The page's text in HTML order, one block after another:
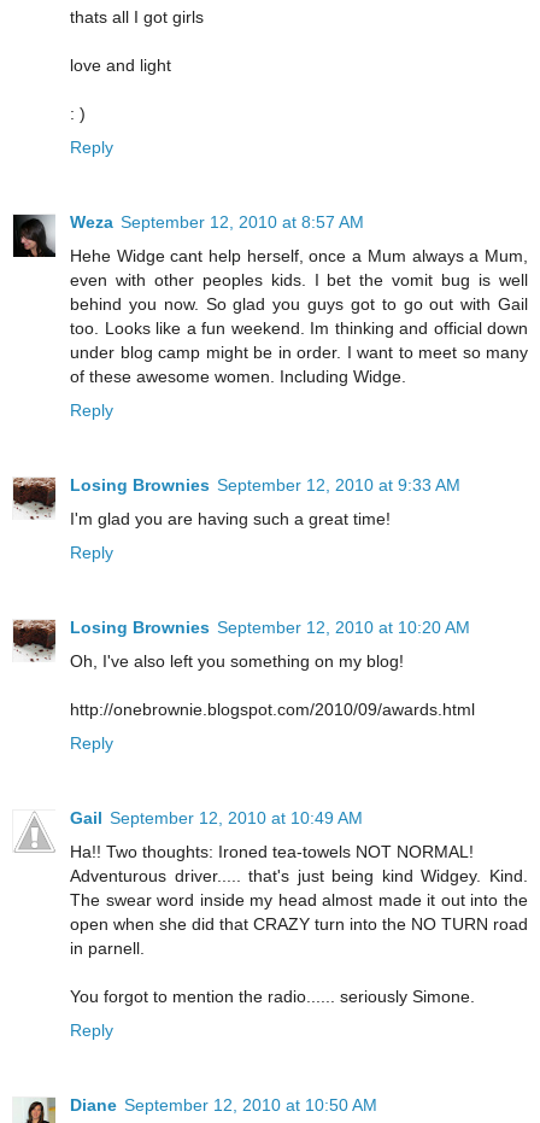
thats all I got girls
love and light
: )
Reply
Weza September 12, 2010 at 8:57 AM
Hehe Widge cant help herself, once a Mum always a Mum,
even with other peoples kids. I bet the vomit bug is well
behind you now. So glad you guys got to go out with Gail
too. Looks like a fun weekend. Im thinking and official down
under blog camp might be in order. I want to meet so many
of these awesome women. Including Widge.
Reply
Losing Brownies September 12, 2010 at 9:33 AM
I'm glad you are having such a great time!
Reply
Losing Brownies September 12, 2010 at 10:20 AM
Oh, I've also left you something on my blog!
http://onebrownie.blogspot.com/2010/09/awards.html
Reply
Gail September 12, 2010 at 10:49 AM
Ha!! Two thoughts: Ironed tea-towels NOT NORMAL!
Adventurous driver..... that's just being kind Widgey. Kind.
The swear word inside my head almost made it out into the
open when she did that CRAZY turn into the NO TURN road
in parnell.
You forgot to mention the radio...... seriously Simone.
Reply
Diane September 12, 2010 at 10:50 AM